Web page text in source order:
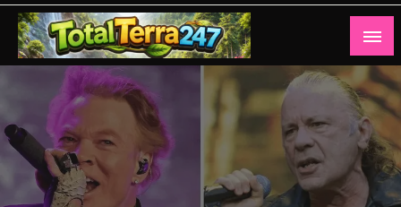
Skip
content
Totalterra247